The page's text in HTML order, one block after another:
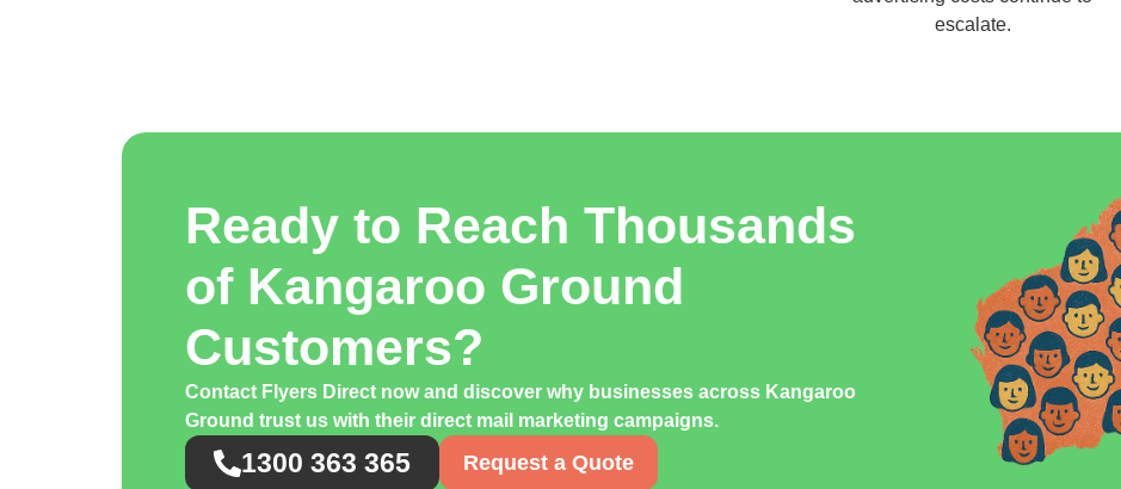
escalate.
Ready to Reach Thousands
of Kangaroo Ground
Customers?
Contact Flyers Direct now and discover why businesses across Kangaroo
Ground trust us with their direct mail marketing campaigns.
1300 363 365 Request a Quote